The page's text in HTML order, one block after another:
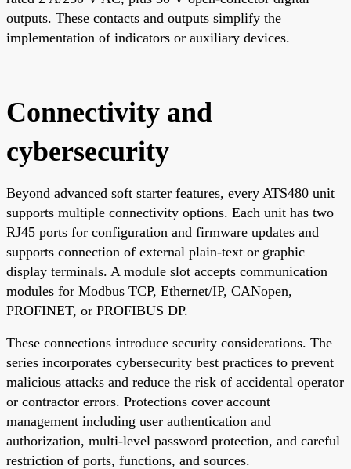
outputs. These contacts and outputs simplify the
implementation of indicators or auxiliary devices.
Connectivity and
cybersecurity
Beyond advanced soft starter features, every ATS480 unit
supports multiple connectivity options. Each unit has two
RJ45 ports for configuration and firmware updates and
supports connection of external plain-text or graphic
display terminals. A module slot accepts communication
modules for Modbus TCP, Ethernet/IP, CANopen,
PROFINET, or PROFIBUS DP.
These connections introduce security considerations. The
series incorporates cybersecurity best practices to prevent
malicious attacks and reduce the risk of accidental operator
or contractor errors. Protections cover account
management including user authentication and
authorization, multi-level password protection, and careful
restriction of ports, functions, and sources.